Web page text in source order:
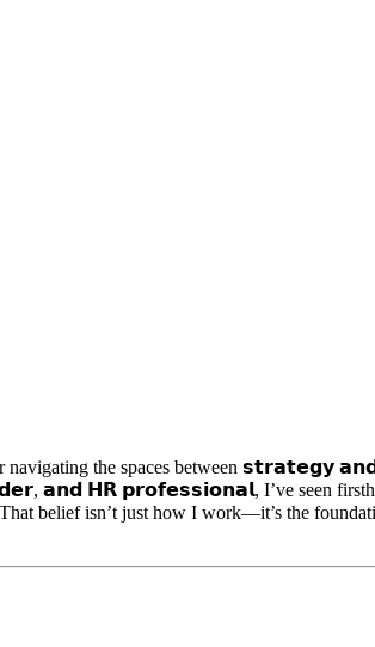
navigating the spaces between
𝗮𝗻𝗱 𝗛𝗥 𝗽𝗿𝗼𝗳𝗲𝘀𝘀𝗶𝗼𝗻𝗮𝗹, I’ve seen
belief isn’t just how I work—it’s the